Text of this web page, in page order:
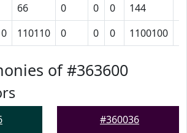
66 0 0 0 144
110110 0 0 0 1100100
of #363600
#360036